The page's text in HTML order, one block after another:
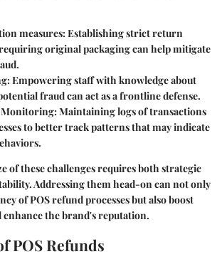
measures:Establishing strict return
original packaging can help mitigate
Empowering staff with knowledge about
fraud can act as a frontline defense.
Maintaining logs of transactions
to better track patterns that may indicate
of these challenges requires both strategic
Addressing them head-on can not only
of POS refund processes but also boost
the brand's reputation.
POS Refunds